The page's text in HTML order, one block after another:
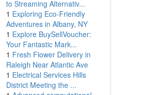
to Streaming Alternativ...
1 Exploring Eco-Friendly
Adventures in Albany, NY
1 Explore BuySellVoucher:
Your Fantastic Mark...
1 Fresh Flower Delivery in
Raleigh Near Atlantic Ave
1 Electrical Services Hills
District Meeting the ...